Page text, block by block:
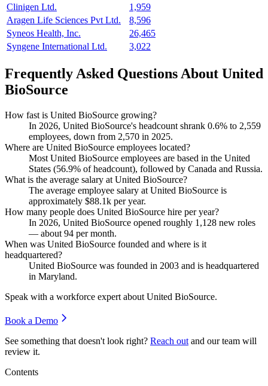
Clinigen Ltd.
1,959
Aragen Life Sciences Pvt Ltd.
8,596
Syneos Health, Inc.
26,465
Syngene International Ltd.
3,022
Frequently Asked Questions About United
BioSource
How fast is United BioSource growing?
In 2026, United BioSource's headcount shrank 0.6% to 2,559
employees, down from 2,570 in 2025.
Where are United BioSource employees located?
Most United BioSource employees are based in the United
States (56.9% of headcount), followed by Canada and Russia.
What is the average salary at United BioSource?
The average employee salary at United BioSource is
approximately $88.1k per year.
How many people does United BioSource hire per year?
In 2026, United BioSource opened roughly 1,128 new roles
— about 94 per month.
When was United BioSource founded and where is it
headquartered?
United BioSource was founded in 2003 and is headquartered
in Maryland.
Speak with a workforce expert about United BioSource.
Book a Demo
See something that doesn't look right? Reach out and our team will
review it.
Contents